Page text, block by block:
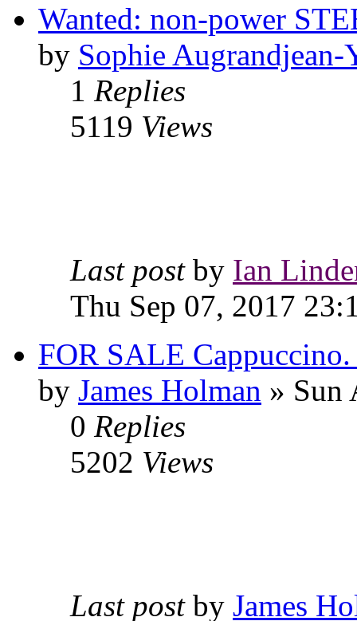
Wanted: non-power
by Sophie Augrandjean-
1 Replies
5119 Views
Last post by Ian
Thu Sep 07, 2017
FOR SALE
by James Holman » Sun
0 Replies
5202 Views
Last post by James